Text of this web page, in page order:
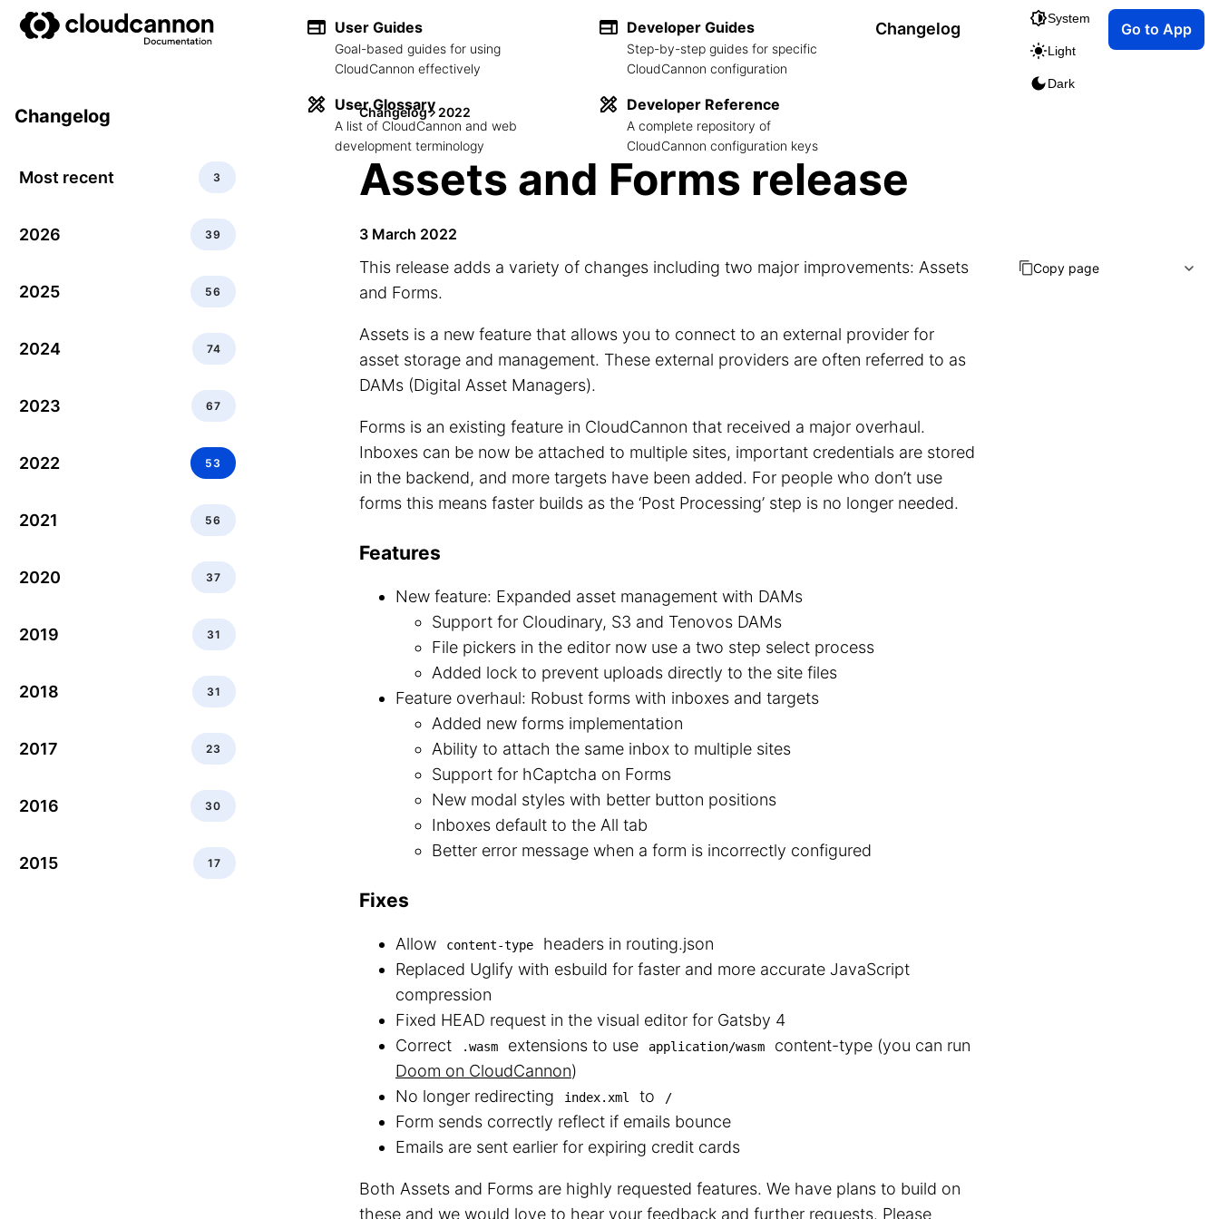
User Guides
Goal-based guides for using
CloudCannon effectively
User Glossary
A list of CloudCannon and web
development terminology
Developer Guides
Step-by-step guides for specific
CloudCannon configuration
Developer Reference
A complete repository of
CloudCannon configuration keys
Changelog
System
Light
Dark
Go to App
Changelog
Most recent 3
2026 39
2025 56
2024 74
2023 67
2022 53
2021 56
2020 37
2019 31
2018 31
2017 23
2016 30
2015 17
Changelog 2022
Assets and Forms release
3 March 2022
This release adds a variety of changes including two major improvements: Assets
and Forms.
Assets is a new feature that allows you to connect to an external provider for
asset storage and management. These external providers are often referred to as
DAMs (Digital Asset Managers).
Forms is an existing feature in CloudCannon that received a major overhaul.
Inboxes can be now be attached to multiple sites, important credentials are stored
in the backend, and more targets have been added. For people who don’t use
forms this means faster builds as the ‘Post Processing’ step is no longer needed.
Features
New feature: Expanded asset management with DAMs
Support for Cloudinary, S3 and Tenovos DAMs
File pickers in the editor now use a two step select process
Added lock to prevent uploads directly to the site files
Feature overhaul: Robust forms with inboxes and targets
Added new forms implementation
Ability to attach the same inbox to multiple sites
Support for hCaptcha on Forms
New modal styles with better button positions
Inboxes default to the All tab
Better error message when a form is incorrectly configured
Fixes
Allow content-type
headers in routing.json
Replaced Uglify with esbuild for faster and more accurate JavaScript
compression
Fixed HEAD request in the visual editor for Gatsby 4
Correct
.wasm extensions to use application/wasm
content-type (you can run
Doom on CloudCannon)
No longer redirecting
index.xml to /
Form sends correctly reflect if emails bounce
Emails are sent earlier for expiring credit cards
Both Assets and Forms are highly requested features. We have plans to build on
these and we would love to hear your feedback and further requests. Please
Copy page